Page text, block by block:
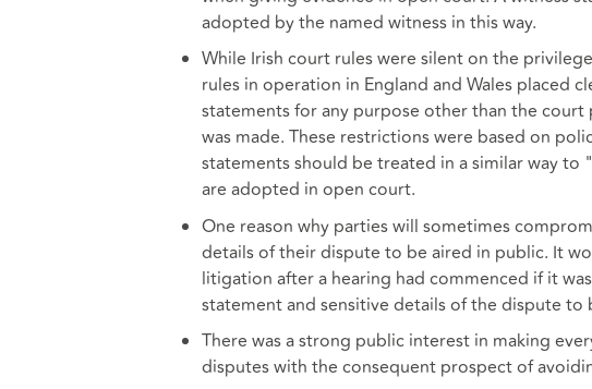
adopted by the named witness in this way.
While Irish court rules were silent on the
rules in operation in England and Wales placed
statements for any purpose other than the
was made. These restrictions were based on
statements should be treated in a similar way
are adopted in open court.
One reason why parties will sometimes
details of their dispute to be aired in public. It
litigation after a hearing had commenced if it
statement and sensitive details of the dispute to
There was a strong public interest in making
disputes with the consequent prospect of